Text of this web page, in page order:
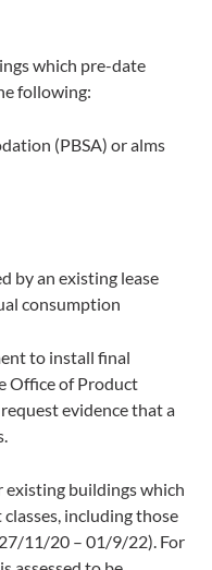
which pre-date
following:
(PBSA) or alms
by an existing lease
consumption
to install final
Office of Product
evidence that a
existing buildings which
including those
11/20 – 01/9/22). For